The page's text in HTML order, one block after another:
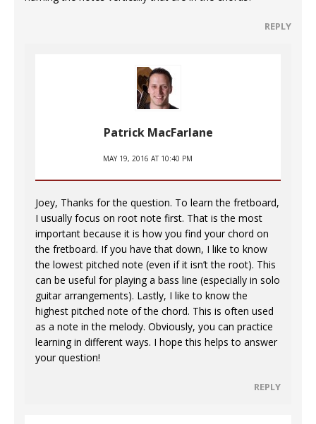
REPLY
Patrick MacFarlane
MAY 19, 2016 AT 10:40 PM
Joey, Thanks for the question. To learn the fretboard,
I usually focus on root note first. That is the most
important because it is how you find your chord on
the fretboard. If you have that down, I like to know
the lowest pitched note (even if it isn’t the root). This
can be useful for playing a bass line (especially in solo
guitar arrangements). Lastly, I like to know the
highest pitched note of the chord. This is often used
as a note in the melody. Obviously, you can practice
learning in different ways. I hope this helps to answer
your question!
REPLY